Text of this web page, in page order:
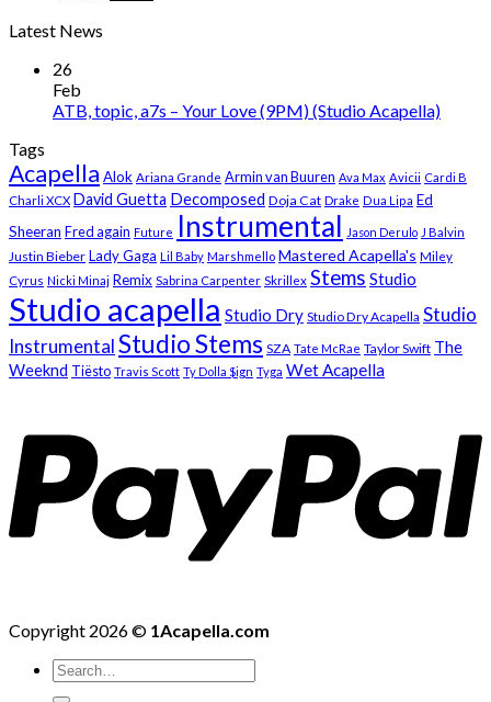
Latest News
26
Feb
ATB, topic, a7s – Your Love (9PM) (Studio Acapella)
Tags
Acapella Alok Ariana Grande Armin van Buuren Ava Max Avicii Cardi B
Charli XCX David Guetta Decomposed Doja Cat Drake Dua Lipa Ed
Sheeran Fred again Future Instrumental Jason Derulo J Balvin
Justin Bieber Lady Gaga Lil Baby Marshmello Mastered Acapella's Miley
Cyrus Nicki Minaj Remix Sabrina Carpenter Skrillex Stems Studio
Studio acapella Studio Dry Studio Dry Acapella Studio
InstrumentalStudio Stems SZA Tate McRae Taylor Swift The
Weeknd Tiësto Travis Scott Ty Dolla $ign Tyga Wet Acapella
Copyright 2026 © 1Acapella.com
Search
for: